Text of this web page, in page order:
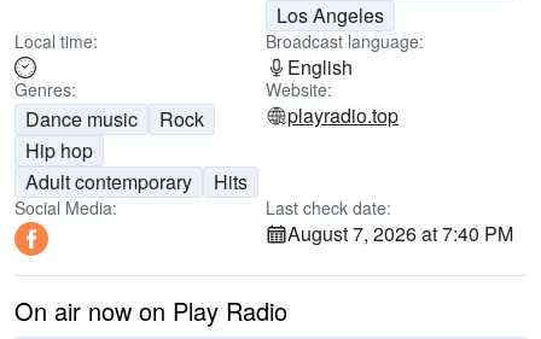
Los Angeles
Local time: Broadcast language:
English
Genres:
Dance music
Rock
Hip hop
Adult contemporary
Hits
Website:
playradio.top
Social Media: Last check date:
August 7, 2026 at 7:40 PM
On air now on Play Radio